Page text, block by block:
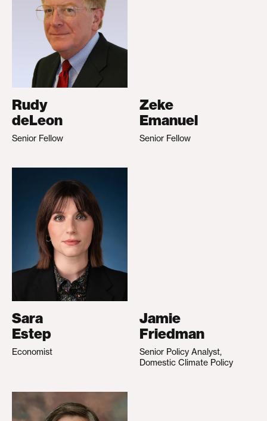
Rudy
deLeon
Senior Fellow
Zeke
Emanuel
Senior Fellow
Sara
Estep
Economist
Jamie
Friedman
Senior Policy Analyst,
Domestic Climate Policy